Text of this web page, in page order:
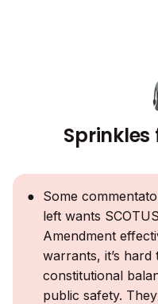
Some
left wants
Amendment
warrants, it’s
constitutional
public safety.